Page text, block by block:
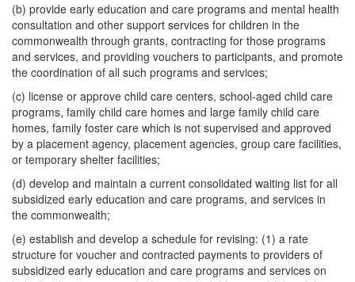
(b) provide early education and care programs and mental health
consultation and other support services for children in the
commonwealth through grants, contracting for those programs
and services, and providing vouchers to participants, and promote
the coordination of all such programs and services;
(c) license or approve child care centers, school-aged child care
programs, family child care homes and large family child care
homes, family foster care which is not supervised and approved
by a placement agency, placement agencies, group care facilities,
or temporary shelter facilities;
(d) develop and maintain a current consolidated waiting list for all
subsidized early education and care programs, and services in
the commonwealth;
(e) establish and develop a schedule for revising: (1) a rate
structure for voucher and contracted payments to providers of
subsidized early education and care programs and services on